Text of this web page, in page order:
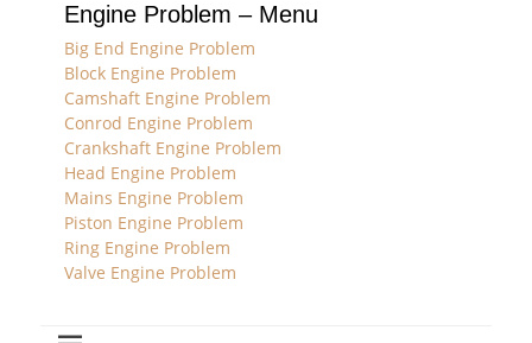
Engine Problem – Menu
Big End Engine Problem
Block Engine Problem
Camshaft Engine Problem
Conrod Engine Problem
Crankshaft Engine Problem
Head Engine Problem
Mains Engine Problem
Piston Engine Problem
Ring Engine Problem
Valve Engine Problem